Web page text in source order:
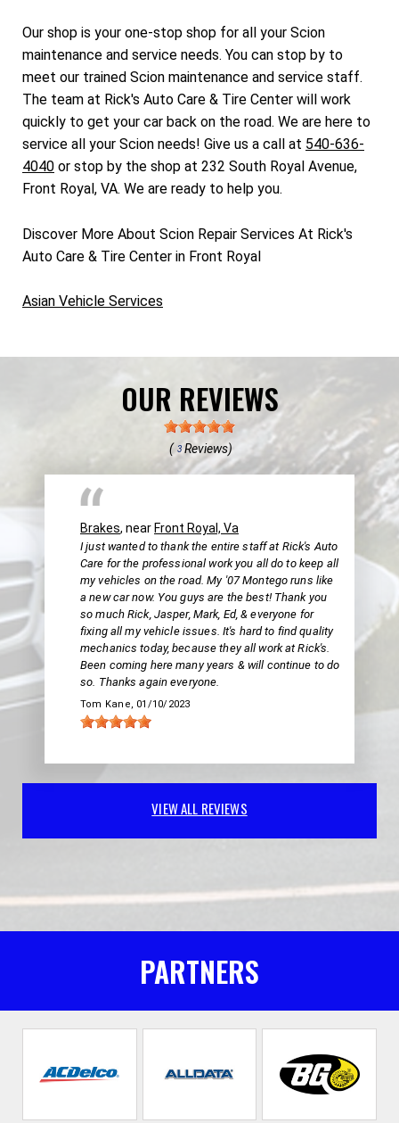
Our shop is your one-stop shop for all your Scion
maintenance and service needs. You can stop by to
meet our trained Scion maintenance and service staff.
The team at Rick's Auto Care & Tire Center will work
quickly to get your car back on the road. We are here to
service all your Scion needs! Give us a call at 540-636-
4040 or stop by the shop at 232 South Royal Avenue,
Front Royal, VA. We are ready to help you.
Discover More About Scion Repair Services At Rick's
Auto Care & Tire Center in Front Royal
Asian Vehicle Services
OUR REVIEWS
( 3 Reviews)
Brakes, near Front Royal, Va
I just wanted to thank the entire staff at Rick's Auto
Care for the professional work you all do to keep all
my vehicles on the road. My '07 Montego runs like
a new car now. You guys are the best! Thank you
so much Rick, Jasper, Mark, Ed, & everyone for
fixing all my vehicle issues. It's hard to find quality
mechanics today, because they all work at Rick's.
Been coming here many years & will continue to do
so. Thanks again everyone.
Tom Kane, 01/10/2023
VIEW ALL REVIEWS
PARTNERS